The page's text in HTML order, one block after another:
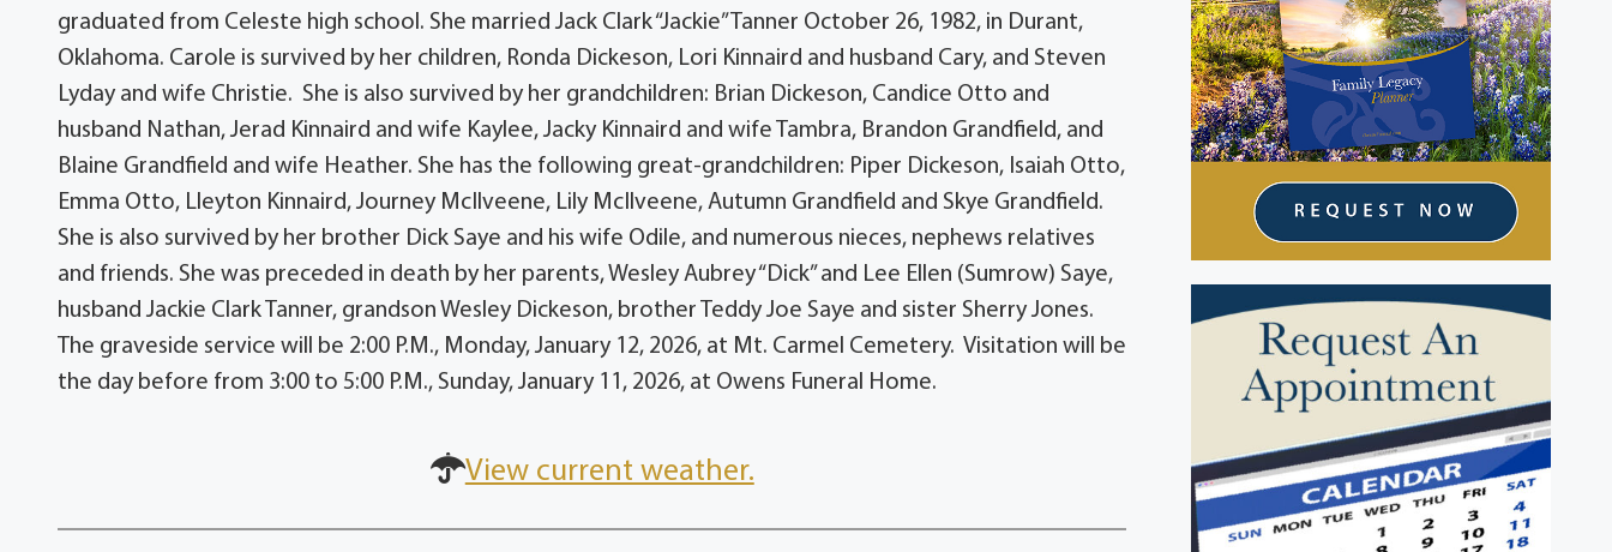
graduated from Celeste high school. She married Jack Clark “Jackie” Tanner October 26, 1982, in Durant,
Oklahoma. Carole is survived by her children, Ronda Dickeson, Lori Kinnaird and husband Cary, and Steven
Lyday and wife Christie. She is also survived by her grandchildren: Brian Dickeson, Candice Otto and
husband Nathan, Jerad Kinnaird and wife Kaylee, Jacky Kinnaird and wife Tambra, Brandon Grandfield, and
Blaine Grandfield and wife Heather. She has the following great-grandchildren: Piper Dickeson, Isaiah Otto,
Emma Otto, Lleyton Kinnaird, Journey McIlveene, Lily McIlveene, Autumn Grandfield and Skye Grandfield.
She is also survived by her brother Dick Saye and his wife Odile, and numerous nieces, nephews relatives
and friends. She was preceded in death by her parents, Wesley Aubrey “Dick” and Lee Ellen (Sumrow) Saye,
husband Jackie Clark Tanner, grandson Wesley Dickeson, brother Teddy Joe Saye and sister Sherry Jones.
The graveside service will be 2:00 P.M., Monday, January 12, 2026, at Mt. Carmel Cemetery. Visitation will be
the day before from 3:00 to 5:00 P.M., Sunday, January 11, 2026, at Owens Funeral Home.
View current weather.